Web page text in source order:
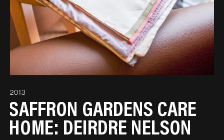
2013
SAFFRON GARDENS CARE
HOME: DEIRDRE NELSON